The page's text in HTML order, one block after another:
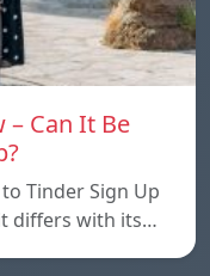
– Can It Be
Tinder Sign Up
differs with its…